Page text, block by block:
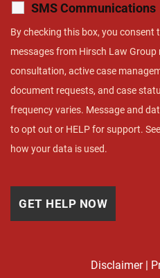
SMS Communications
By checking this box, you consent
messages from Hirsch Law Group
consultation, active case
document requests, and case
frequency varies. Message and
to opt out or HELP for support.
how your data is used.
Disclaimer|